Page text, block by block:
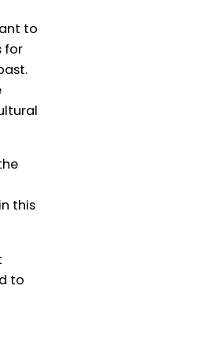
to
for
this
to